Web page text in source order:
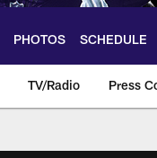
PHOTOS SCHEDULE
TV/Radio Press